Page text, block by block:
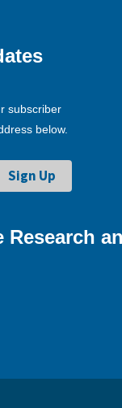
subscriber
below.
Research